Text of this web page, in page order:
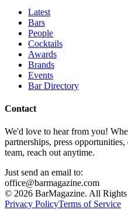
Latest
Bars
People
Cocktails
Awards
Brands
Events
Bar Directory
Contact
We'd love to hear from you!
partnerships, press
team, reach out anytime.
Just send an email to:
office@barmagazine.com
© 2026 BarMagazine. All Rights
Privacy PolicyTerms of Service